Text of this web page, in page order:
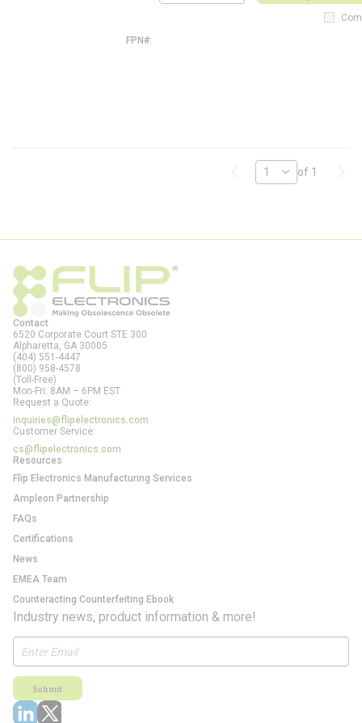
0
FPN#
Previous pageof 1
Contact
6520 Corporate Court STE 300
Alpharetta, GA 30005
(404) 551-4447
(800) 958-4578
(Toll-Free)
Mon-Fri: 8AM – 6PM EST
Request a Quote:
inquiries@flipelectronics.com
Customer Service:
cs@flipelectronics.com
Resources
Flip Electronics Manufacturing Services
Ampleon Partnership
FAQs
Certifications
News
EMEA Team
Counteracting Counterfeiting Ebook
Industry news, product information & more!
Submit